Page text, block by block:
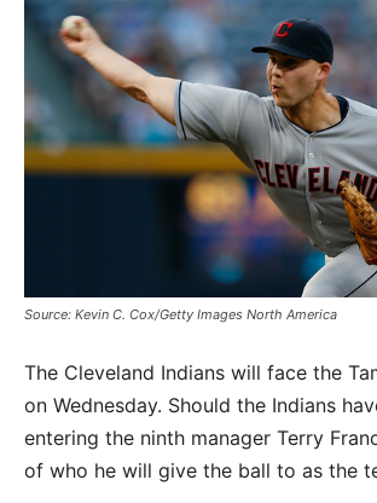
Source: Kevin C. Cox/Getty Images North America
The Cleveland Indians will face the
on Wednesday. Should the Indians
entering the ninth manager Terry
of who he will give the ball to as the